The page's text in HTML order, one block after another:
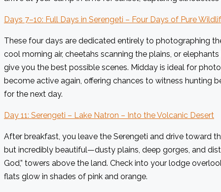
Days 7–10: Full Days in Serengeti – Four Days of Pure
These four days are dedicated entirely to photographing
cool morning air, cheetahs scanning the plains, or
give you the best possible scenes. Midday is ideal for
become active again, offering chances to witness hunting
for the next day.
Day 11: Serengeti – Lake Natron – Into the Volcanic Desert
After breakfast, you leave the Serengeti and drive toward
but incredibly beautiful—dusty plains, deep gorges, and
God,” towers above the land. Check into your lodge
flats glow in shades of pink and orange.